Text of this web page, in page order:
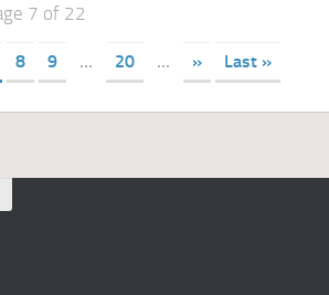
7 of 22
8 9 ... 20 ... » Last »